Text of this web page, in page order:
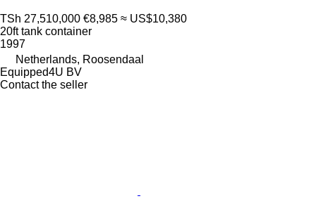
TSh 27,510,000 €8,985 ≈ US$10,380
20ft tank container
1997
Netherlands, Roosendaal
Equipped4U BV
Contact the seller